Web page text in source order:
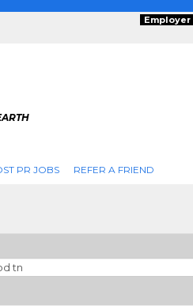
Employer
PR JOBS REFER A FRIEND